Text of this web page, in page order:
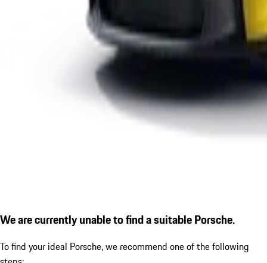
We are currently unable to find a suitable Porsche.
To find your ideal Porsche, we recommend one of the following